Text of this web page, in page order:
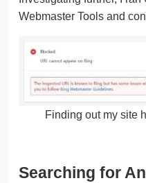
Webmaster Tools and
Finding out my site
Searching for